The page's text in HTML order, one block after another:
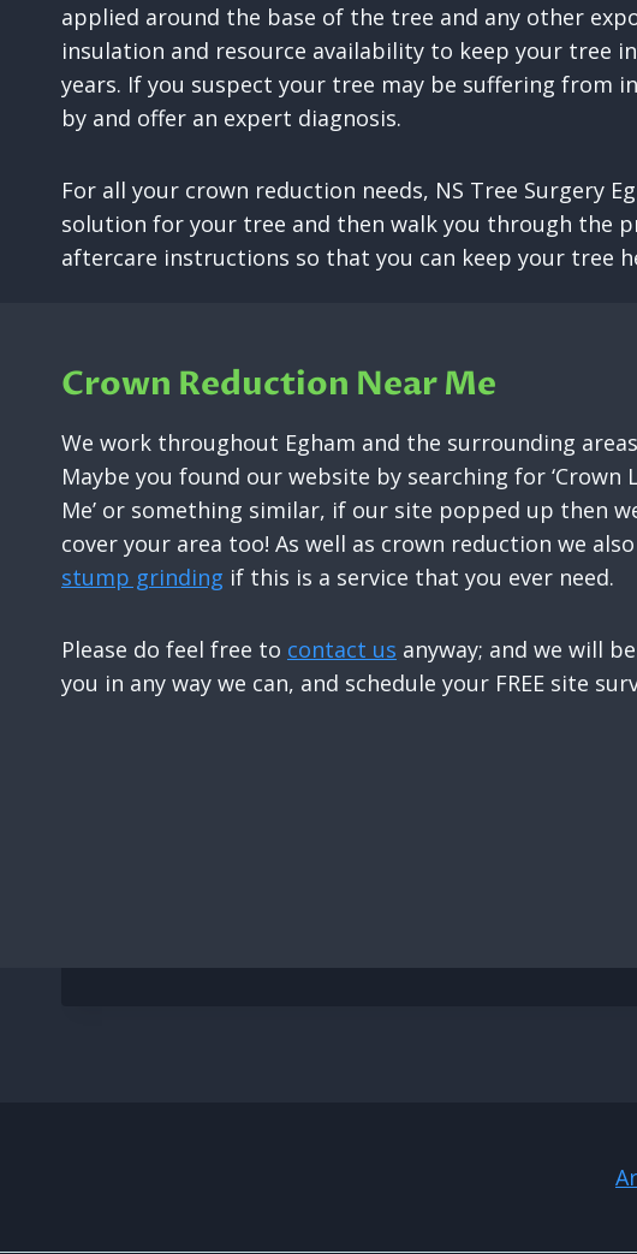
applied around the base of the tree and any other
insulation and resource availability to keep your tree
years. If you suspect your tree may be suffering from
by and offer an expert diagnosis.
For all your crown reduction needs, NS Tree Surgery
solution for your tree and then walk you through the
aftercare instructions so that you can keep your tree
Crown Reduction Near Me
We work throughout Egham and the surrounding
Maybe you found our website by searching for ‘Crown
Me’ or something similar, if our site popped up then
cover your area too! As well as crown reduction we
stump grinding if this is a service that you ever need.
Please do feel free to contact us anyway; and we will
you in any way we can, and schedule your FREE site